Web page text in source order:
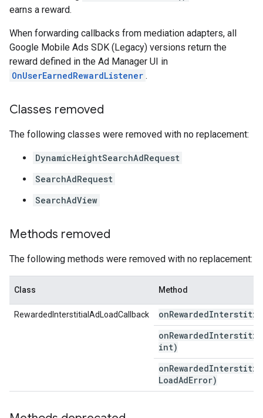
earns a reward.
When forwarding callbacks from mediation adapters, all
Google Mobile Ads SDK (Legacy) versions return the
reward defined in the Ad Manager UI in
OnUserEarnedRewardListener .
Classes removed
The following classes were removed with no replacement:
DynamicHeightSearchAdRequest
SearchAdRequest
SearchAdView
Methods removed
The following methods were removed with no replacement:
Class Method
RewardedInterstitialAdLoadCallback onRewarded
int)
LoadAdError)